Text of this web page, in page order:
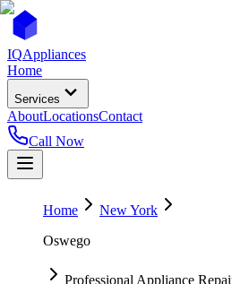
IQAppliances
Home
Services
AboutLocationsContact
Call Now
Home
New York
Oswego
Professional Appliance